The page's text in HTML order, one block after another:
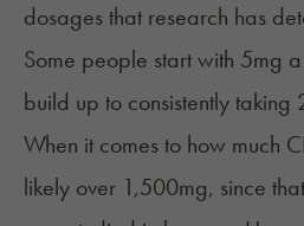
dosages that research has
Some people start with 5mg
build up to consistently taking
When it comes to how much
likely over 1,500mg, since